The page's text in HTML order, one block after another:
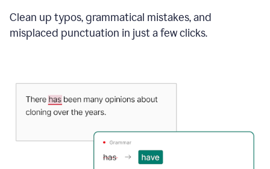
Clean up typos, grammatical mistakes, and
misplaced punctuation in just a few clicks.